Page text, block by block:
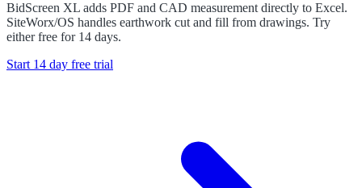
BidScreen XL adds PDF and CAD measurement directly to Excel.
SiteWorx/OS handles earthwork cut and fill from drawings. Try
either free for 14 days.
Start 14 day free trial